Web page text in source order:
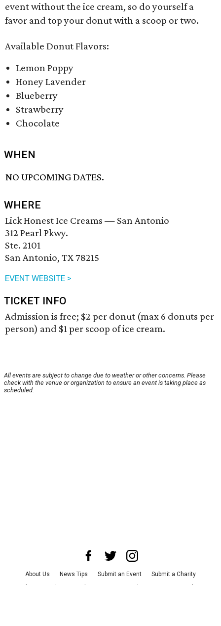
event without the ice cream, so do yourself a
favor and top your donut with a scoop or two.
Available Donut Flavors:
Lemon Poppy
Honey Lavender
Blueberry
Strawberry
Chocolate
WHEN
NO UPCOMING DATES.
WHERE
Lick Honest Ice Creams — San Antonio
312 Pearl Pkwy.
Ste. 2101
San Antonio, TX 78215
EVENT WEBSITE >
TICKET INFO
Admission is free; $2 per donut (max 6 donuts per
person) and $1 per scoop of ice cream.
All events are subject to change due to weather or other concerns. Please
check with the venue or organization to ensure an event is taking place as
scheduled.
About Us News Tips Submit an Event
Submit a Charity